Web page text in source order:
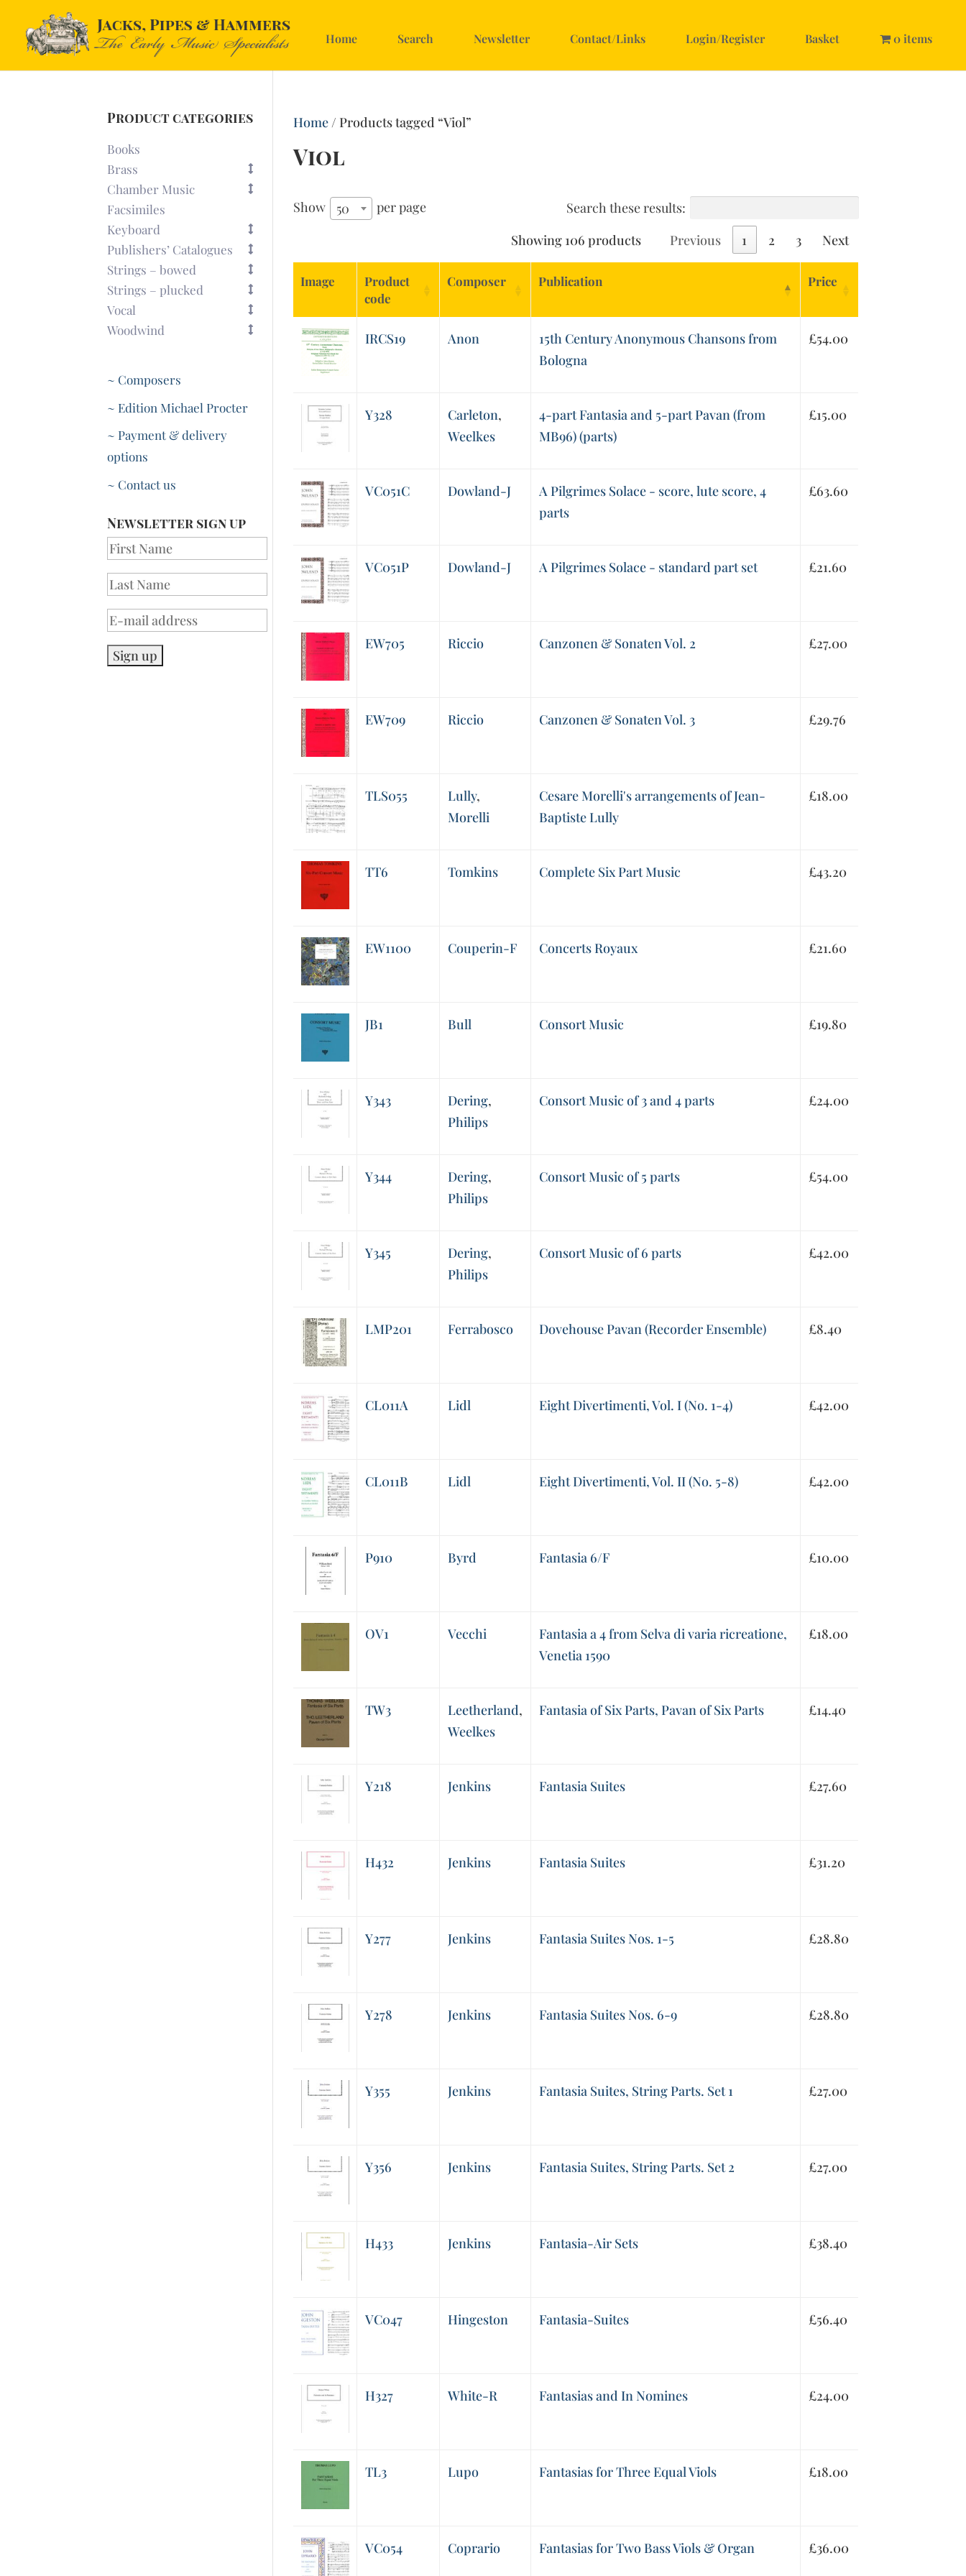
Home Search Newsletter Contact/Links Login/Register Basket 0 items
Home/ Products tagged “Viol”
Viol
Show 50 per page
Search these results:
Showing 106 products
Previous 1 2 3 Next
Image
Product
code
Composer Publication Price
IRCS19 Anon
15th Century Anonymous Chansons from
Bologna
£54.00
Y328 Carleton,
Weelkes
4-part Fantasia and 5-part Pavan (from
MB96) (parts)
£15.00
VC051C Dowland-J
A Pilgrimes Solace - score, lute score, 4
parts
£63.60
VC051P Dowland-J A Pilgrimes Solace - standard part set £21.60
EW705 Riccio Canzonen & Sonaten Vol. 2 £27.00
EW709 Riccio Canzonen & Sonaten Vol. 3 £29.76
TLS055 Lully,
Morelli
Cesare Morelli's arrangements of Jean-
Baptiste Lully
£18.00
TT6 Tomkins Complete Six Part Music £43.20
EW1100 Couperin-F Concerts Royaux £21.60
JB1 Bull Consort Music £19.80
Y343 Dering,
Philips
Consort Music of 3 and 4 parts £24.00
Y344 Dering,
Philips
Consort Music of 5 parts £54.00
Y345 Dering,
Philips
Consort Music of 6 parts £42.00
LMP201 Ferrabosco Dovehouse Pavan (Recorder Ensemble) £8.40
CL011A Lidl Eight Divertimenti, Vol. I (No. 1-4) £42.00
CL011B Lidl Eight Divertimenti, Vol. II (No. 5-8) £42.00
P910 Byrd Fantasia 6/F £10.00
OV1 Vecchi
Fantasia a 4 from Selva di varia ricreatione,
Venetia 1590
£18.00
TW3 Leetherland,
Weelkes
Fantasia of Six Parts, Pavan of Six Parts £14.40
Y218 Jenkins Fantasia Suites £27.60
H432 Jenkins Fantasia Suites £31.20
Y277 Jenkins Fantasia Suites Nos. 1-5 £28.80
Y278 Jenkins Fantasia Suites Nos. 6-9 £28.80
Y355 Jenkins Fantasia Suites, String Parts. Set 1 £27.00
Y356 Jenkins Fantasia Suites, String Parts. Set 2 £27.00
H433 Jenkins Fantasia-Air Sets £38.40
VC047 Hingeston Fantasia-Suites £56.40
H327 White-R Fantasias and In Nomines £24.00
TL3 Lupo Fantasias for Three Equal Viols £18.00
VC054 Coprario Fantasias for Two Bass Viols & Organ £36.00
Product categories
Books
Brass
Chamber Music
Facsimiles
Keyboard
Publishers’ Catalogues
Strings – bowed
Strings – plucked
Vocal
Woodwind
~ Composers
~ Edition Michael Procter
~ Payment & delivery
options
~ Contact us
Newsletter sign up